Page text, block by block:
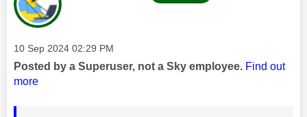
Message posted on
‎10 Sep 2024 02:29 PM
Posted by a Superuser, not a Sky employee. Find out
more